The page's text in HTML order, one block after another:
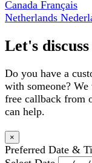
Canada Français
Netherlands
Let's
Do you have a
with someone?
free callback from
can help.
×
Preferred Date &